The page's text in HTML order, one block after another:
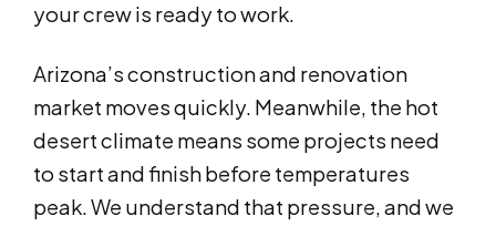
your crew is ready to work.
Arizona’s construction and renovation
market moves quickly. Meanwhile, the hot
desert climate means some projects need
to start and finish before temperatures
peak. We understand that pressure, and we